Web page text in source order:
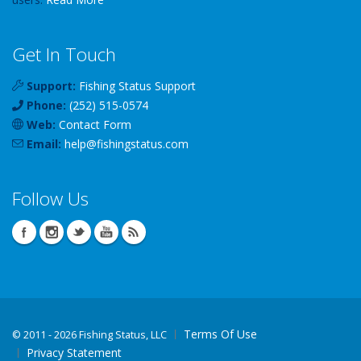
Get In Touch
Support: Fishing Status Support
Phone: (252) 515-0574
Web: Contact Form
Email: help@fishingstatus.com
Follow Us
© 2011 - 2026 Fishing Status, LLC
Terms Of Use
Privacy Statement